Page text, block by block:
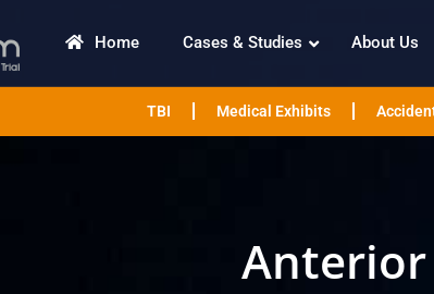
Home Cases & Studies About Us
TBI Medical Exhibits
Anterior